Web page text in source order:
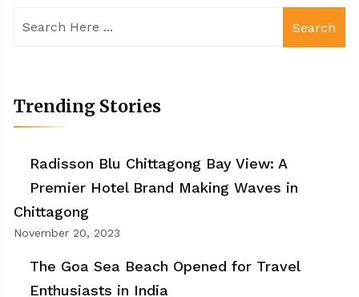
Search
Trending Stories
Radisson Blu Chittagong Bay View: A
Premier Hotel Brand Making Waves in
Chittagong
November 20, 2023
The Goa Sea Beach Opened for Travel
Enthusiasts in India